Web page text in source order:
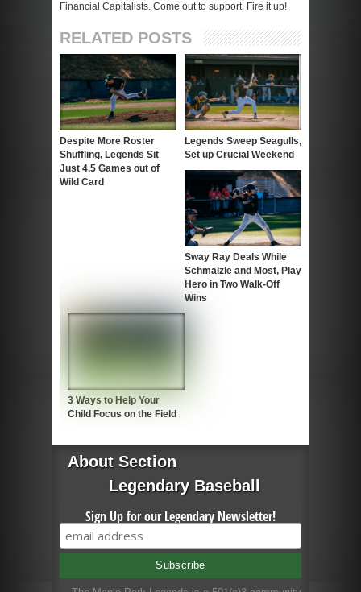
Financial Capitalists. Come out to support. Fire it up!
RELATED POSTS
Despite More Roster
Shuffling, Legends Sit
Just 4.5 Games out of
Wild Card
Legends Sweep Seagulls,
Set up Crucial Weekend
Sway Ray Deals While
Schmalzle and Most, Play
Hero in Two Walk-Off
Wins
3 Ways to Help Your
Child Focus on the Field
About Section
Legendary Baseball
Sign Up for our Legendary Newsletter!